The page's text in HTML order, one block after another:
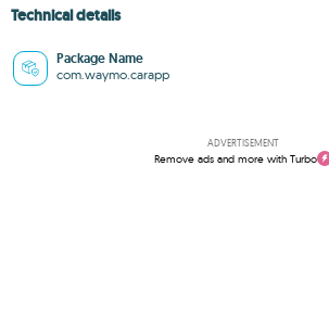
Technical details
Package Name
com.waymo.carapp
ADVERTISEMENT
Remove ads and more with Turbo